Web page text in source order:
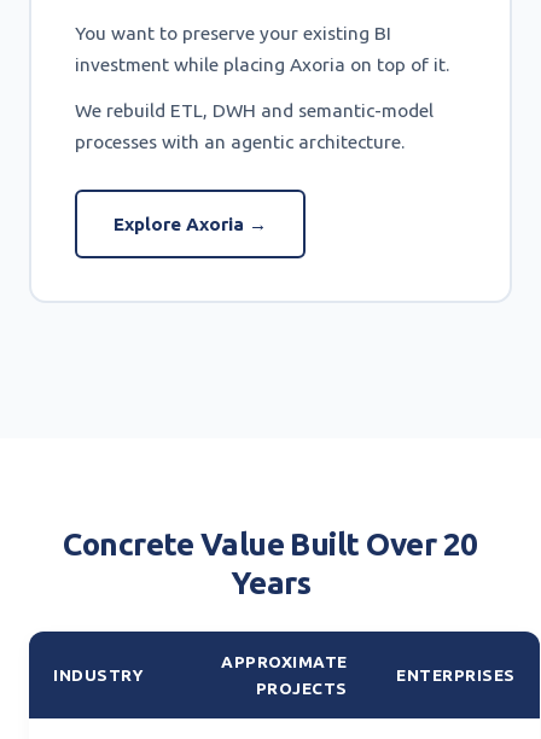
You want to preserve your existing BI
investment while placing Axoria on top of it.
We rebuild ETL, DWH and semantic-model
processes with an agentic architecture.
Explore Axoria →
Concrete Value Built Over 20
Years
INDUSTRY
APPROXIMATE
PROJECTS
ENTERPRISES